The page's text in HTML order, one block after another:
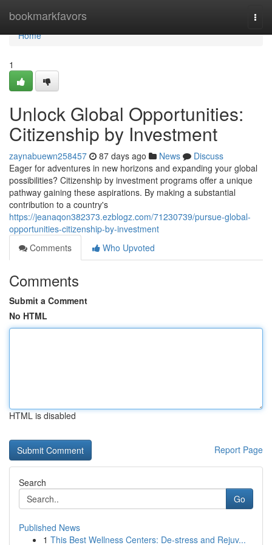
bookmarkfavors
Home
Home
1
Unlock Global Opportunities:
Citizenship by Investment
zaynabuewn258457 87 days ago News
Discuss
Eager for adventures in new horizons and expanding your global
possibilities? Citizenship by investment programs offer a unique
pathway gaining these aspirations. By making a substantial
contribution to a country's
https://jeanaqon382373.ezblogz.com/71230739/pursue-global-
opportunities-citizenship-by-investment
Comments
Who Upvoted
Comments
Submit a Comment
No HTML
HTML is disabled
Report Page
Search
Go
Published News
1 This Best Wellness Centers: De-stress and Rejuv...